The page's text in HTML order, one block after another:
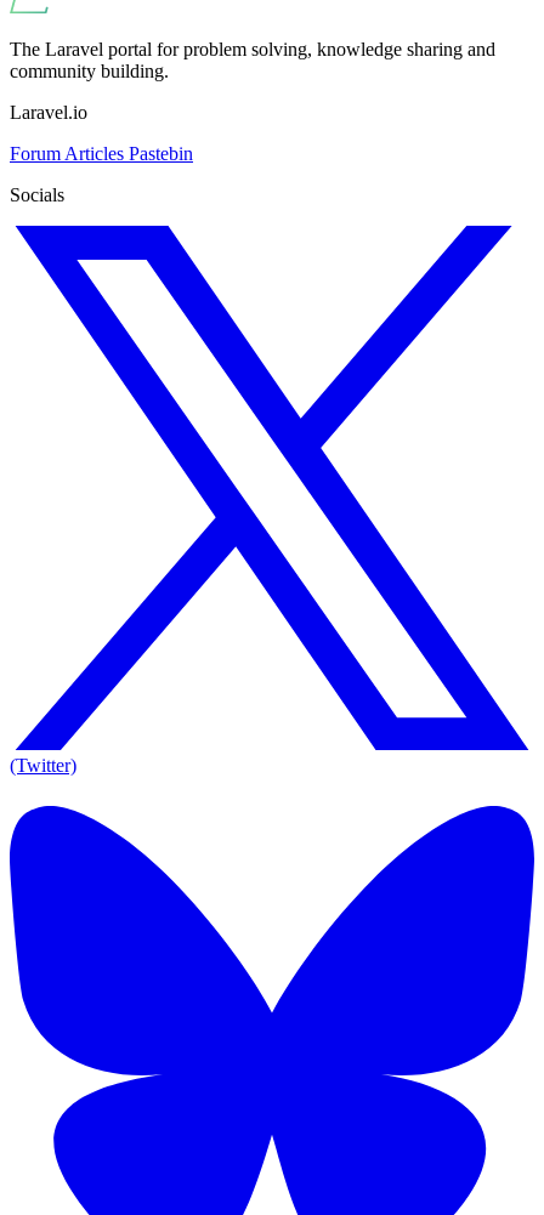
The Laravel portal for problem solving, knowledge sharing and
community building.
Laravel.io
Forum Articles Pastebin
Socials
(Twitter)